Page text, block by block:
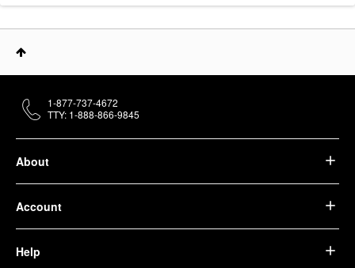
About
Account
Help
1-877-737-4672
TTY: 1-888-866-9845